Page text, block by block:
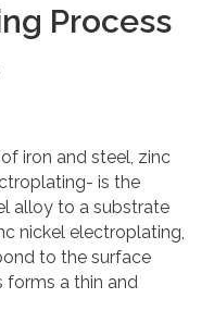
Process
iron and steel, zinc
is the
alloy to a substrate
nickel electroplating,
to the surface
forms a thin and